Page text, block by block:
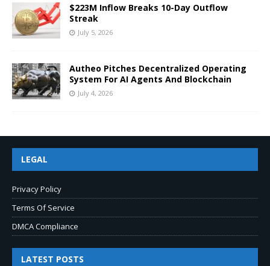
$223M Inflow Breaks 10-Day Outflow
Streak
July 5, 2026
Autheo Pitches Decentralized Operating
System For AI Agents And Blockchain
July 4, 2026
LEGAL
Privacy Policy
Terms Of Service
DMCA Compliance
LATEST POSTS